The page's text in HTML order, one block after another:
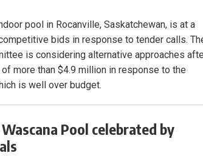
pool in Rocanville, Saskatchewan, is at a
bids in response to tender calls.
is considering alternative approaches
more than $4.9 million in response to the
is well over budget.
Pool celebrated by